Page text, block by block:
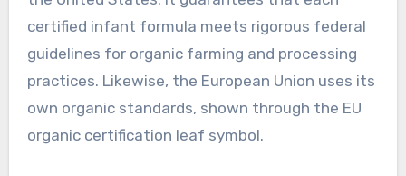
certified infant formula meets rigorous federal
guidelines for organic farming and processing
practices. Likewise, the European Union uses its
own organic standards, shown through the EU
organic certification leaf symbol.